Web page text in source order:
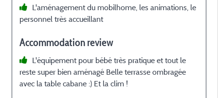
L'aménagement du mobilhome, les animations, le
personnel très accueillant
Accommodation review
L'équipement pour bébé très pratique et tout le
reste super bien aménagé Belle terrasse ombragée
avec la table cabane :) Et la clim !